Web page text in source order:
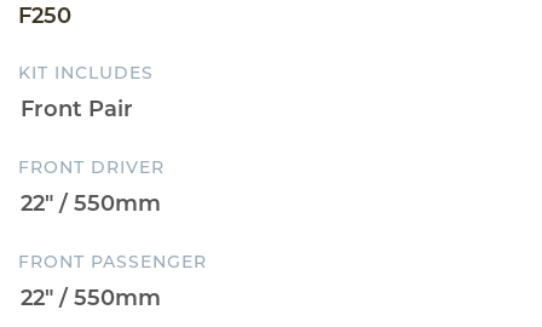
F250
KIT INCLUDES
FRONT DRIVER
FRONT PASSENGER